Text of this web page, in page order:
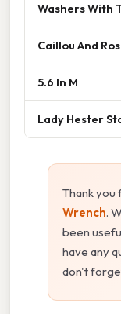
Washers With
Caillou And
5.6 In M
Lady Hester
Thank you
Wrench.
been
have any
don't